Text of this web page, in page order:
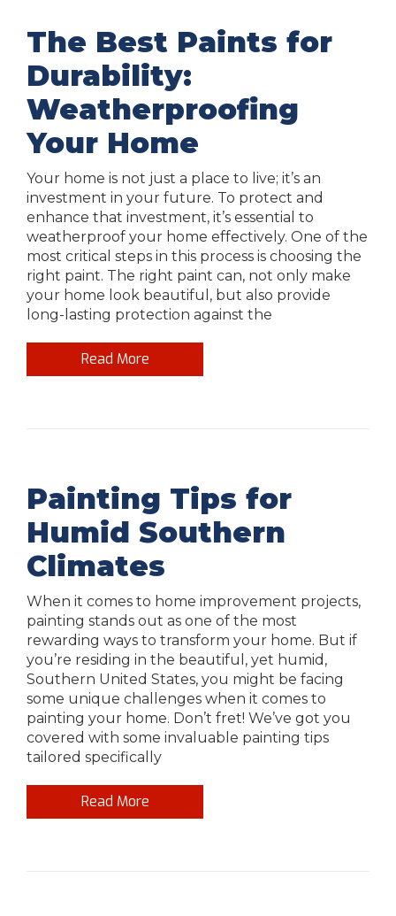
The Best Paints for
Durability:
Weatherproofing
Your Home
Your home is not just a place to live; it’s an
investment in your future. To protect and
enhance that investment, it’s essential to
weatherproof your home effectively. One of the
most critical steps in this process is choosing the
right paint. The right paint can, not only make
your home look beautiful, but also provide
long-lasting protection against the
Read More
Painting Tips for
Humid Southern
Climates
When it comes to home improvement projects,
painting stands out as one of the most
rewarding ways to transform your home. But if
you’re residing in the beautiful, yet humid,
Southern United States, you might be facing
some unique challenges when it comes to
painting your home. Don’t fret! We’ve got you
covered with some invaluable painting tips
tailored specifically
Read More